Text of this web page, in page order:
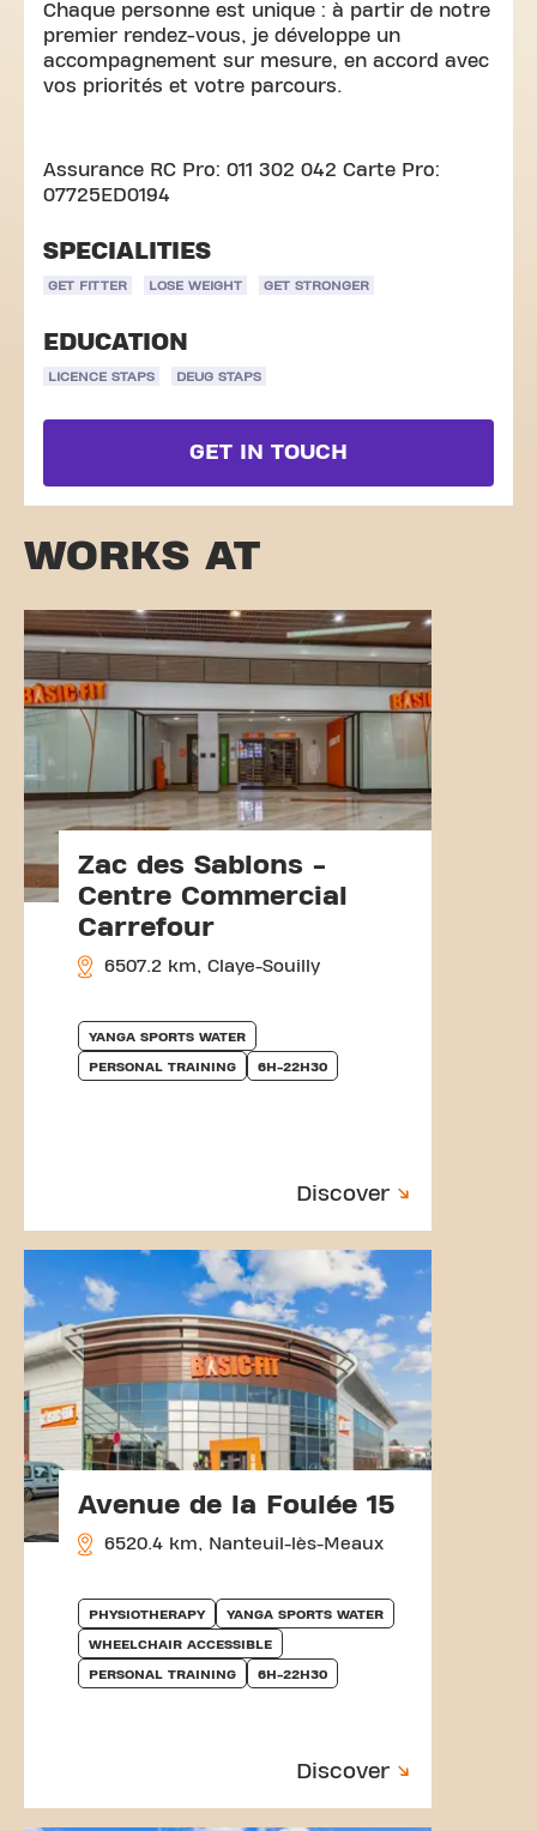
Chaque personne est unique : à partir de notre
premier rendez-vous, je développe un
accompagnement sur mesure, en accord avec
vos priorités et votre parcours.
Assurance RC Pro: 011 302 042 Carte Pro:
07725ED0194
SPECIALITIES
GET FITTER LOSE WEIGHT GET STRONGER
EDUCATION
LICENCE STAPS DEUG STAPS
GET IN TOUCH
WORKS AT
Zac des Sablons -
Centre Commercial
Carrefour
6507.2 km, Claye-Souilly
YANGA SPORTS WATER
PERSONAL TRAINING 6H-22H30
Discover
Avenue de la Foulée 15
6520.4 km, Nanteuil-lès-Meaux
PHYSIOTHERAPY YANGA SPORTS WATER
WHEELCHAIR ACCESSIBLE
PERSONAL TRAINING 6H-22H30
Discover